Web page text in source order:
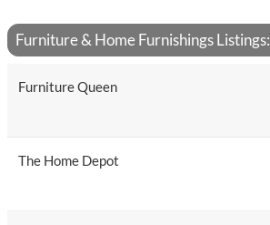
Furniture & Home Furnishings Listings:
Furniture Queen
The Home Depot